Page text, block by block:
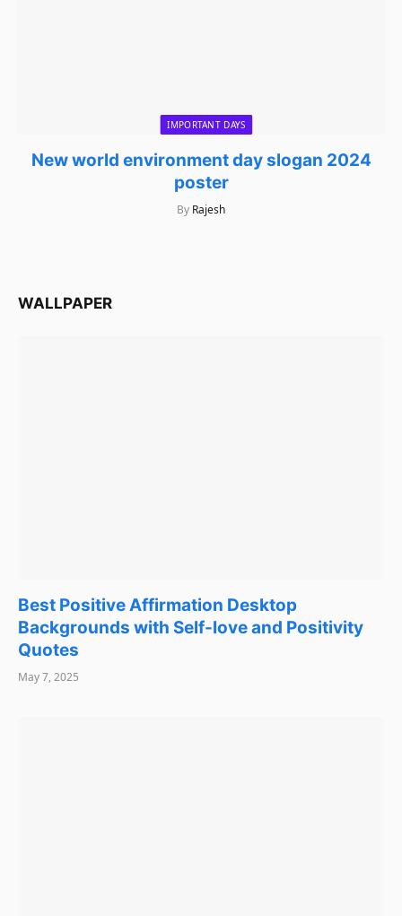
IMPORTANT DAYS
New world environment day slogan 2024
poster
By Rajesh
WALLPAPER
Best Positive Affirmation Desktop
Backgrounds with Self-love and Positivity
Quotes
May 7, 2025